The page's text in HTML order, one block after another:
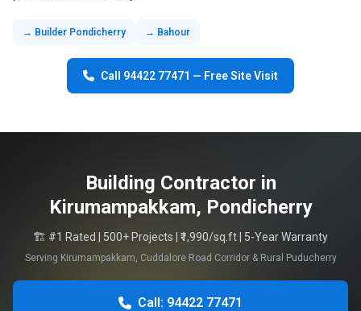
→ Builder Pondicherry → Bahour
Call 94422 77471 — Free Site Visit
Building Contractor in
Kirumampakkam, Pondicherry
🏗️ #1 Rated | 500+ Projects | ₹1,990/sq.ft | 5-Year Warranty
Serving Kirumampakkam, Cuddalore Road Corridor & Rural Puducherry
Call: 94422 77471